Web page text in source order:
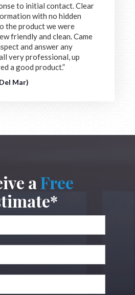
to initial contact. Clear
with no hidden
the product we were
friendly and clean. Came
and answer any
very professional, up
a good product.”
Mar)
aFree